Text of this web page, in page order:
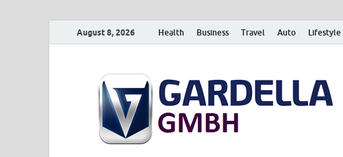
August 8, 2026 Health Business Travel Auto Lifestyle